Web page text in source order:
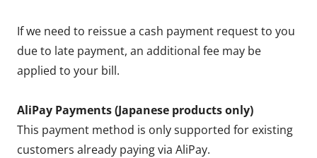
If we need to reissue a cash payment request to you
due to late payment, an additional fee may be
applied to your bill.
AliPay Payments (Japanese products only)
This payment method is only supported for existing
customers already paying via AliPay.